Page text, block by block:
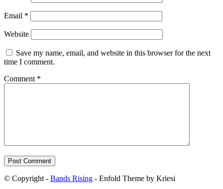
Email *
Website
Save my name, email, and website in this browser for the next
time I comment.
Comment *
© Copyright - Bands Rising - Enfold Theme by Kriesi